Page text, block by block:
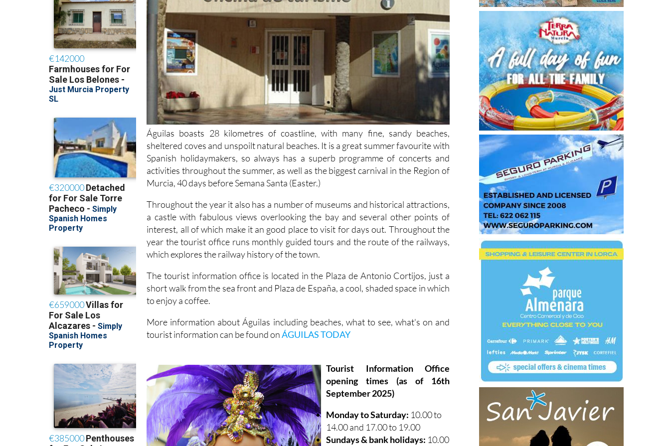
Águilas boasts 28 kilometres of coastline, with many fine, sandy beaches,
sheltered coves and unspoilt natural beaches. It is a great summer favourite with
Spanish holidaymakers, so always has a superb programme of concerts and
activities throughout the summer, as well as the biggest carnival in the Region of
Murcia, 40 days before Semana Santa (Easter.)
Throughout the year it also has a number of museums and historical attractions,
a castle with fabulous views overlooking the bay and several other points of
interest, all of which make it an good place to visit for days out. Throughout the
year the tourist office runs monthly guided tours and the route of the railways,
which explores the railway history of the town.
The tourist information office is located in the Plaza de Antonio Cortijos, just a
short walk from the sea front and Plaza de España, a cool, shaded space in which
to enjoy a coffee.
More information about Águilas including beaches, what to see, what's on and
tourist information can be found onÁGUILAS TODAY
Tourist Information Office
opening times (as of 16th
September 2025)
Monday to Saturday: 10.00 to
14.00 and 17.00 to 19.00
Sundays & bank holidays: 10.00